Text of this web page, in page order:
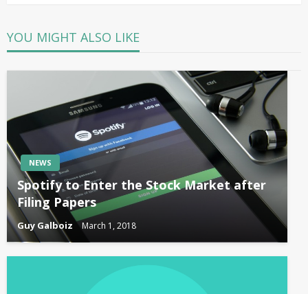
YOU MIGHT ALSO LIKE
NEWS
Spotify to Enter the Stock Market after
Filing Papers
Guy Galboiz March 1, 2018